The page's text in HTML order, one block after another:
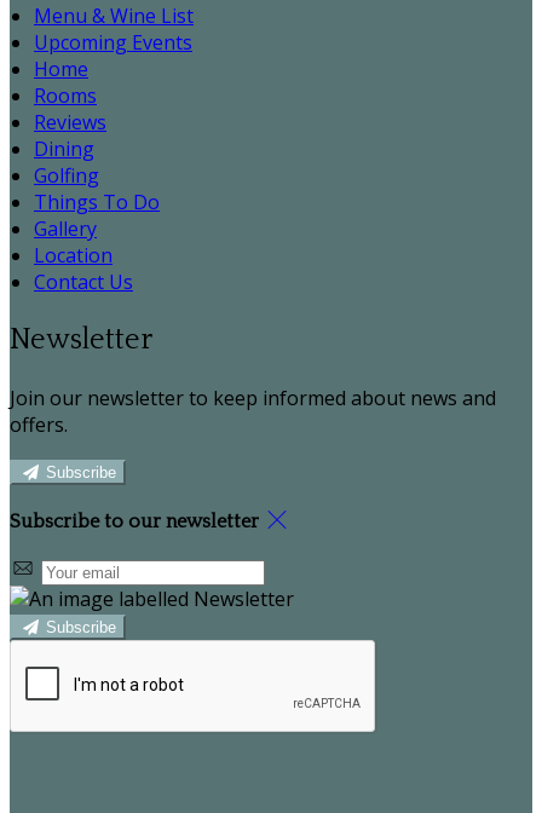
Menu & Wine List
Upcoming Events
Home
Rooms
Reviews
Dining
Golfing
Things To Do
Gallery
Location
Contact Us
Newsletter
Join our newsletter to keep informed about news and
offers.
Subscribe
Subscribe to our newsletter
Subscribe